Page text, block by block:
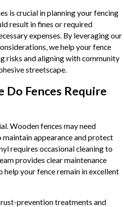
is crucial in planning your fencing
result in fines or required
expenses. By leveraging our
we help your fence
risks and aligning with community
streetscape.
Fences Require
Wooden fences may need
appearance and protect
requires occasional cleaning to
provides clear maintenance
your fence remain in excellent
prevention treatments and